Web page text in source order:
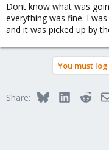
Dont know what was
everything was fine. I
and it was picked up by
You must
Share: BlueskyLinkedIn